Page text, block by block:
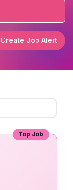
Create Job Alert
Top Job